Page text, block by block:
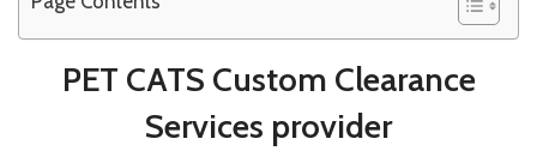
PET CATS Custom Clearance
Services provider